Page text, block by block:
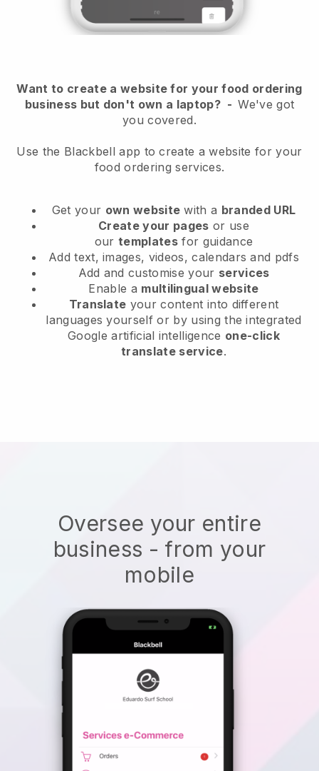
Want to create a website for your food ordering
business but don't own a laptop?-We've got
you covered.
Use the Blackbell app to create a website for your
food ordering services.
Get your own website with a branded URL
Create your pages or use
ourtemplates for guidance
Add text, images, videos, calendars and pdfs
Add and customise your services
Enable a multilingual website
Translate your content into different
languages yourself or by using the integrated
Google artificial intelligence one-click
translate service.
Oversee your entire
business - from your
mobile